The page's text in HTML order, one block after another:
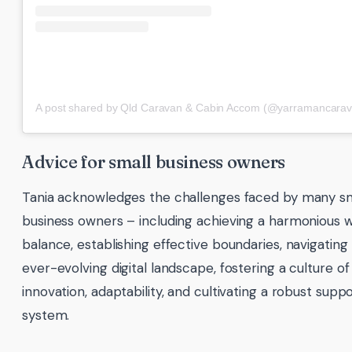
A post shared by Qld Caravan & Cabin Accom
Advice for small business owners
Tania acknowledges the challenges faced by many
business owners – including achieving a harmonious
balance, establishing effective boundaries,
ever-evolving digital landscape, fostering a culture of
innovation, adaptability, and cultivating a robust
system.